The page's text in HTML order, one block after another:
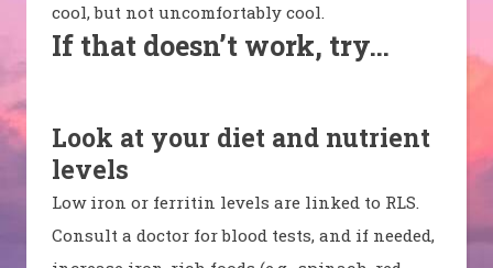
cool, but not uncomfortably cool.
If that doesn’t work, try…
Look at your diet and nutrient
levels
Low iron or ferritin levels are linked to RLS.
Consult a doctor for blood tests, and if needed,